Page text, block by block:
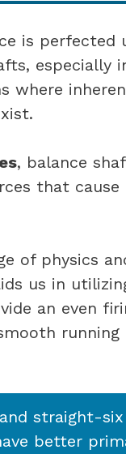
is perfected
especially
where
, balance
that cause
of physics
us in
an even
running
straight-six
better